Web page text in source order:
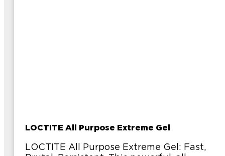
LOCTITE All Purpose Extreme Gel
LOCTITE All Purpose Extreme Gel: Fast,